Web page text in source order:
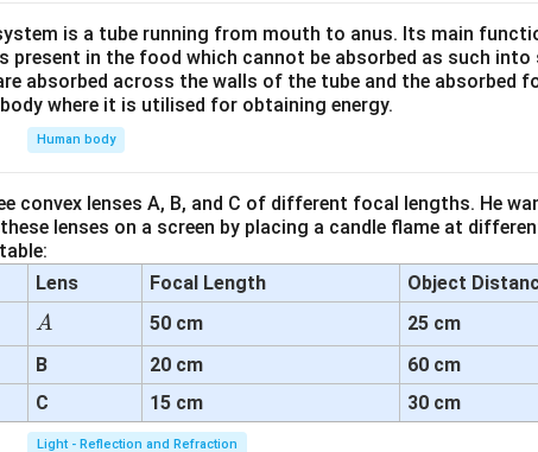
is a tube running from mouth to anus. Its main
present in the food which cannot be absorbed as such into
absorbed across the walls of the tube and the absorbed
where it is utilised for obtaining energy.
Human body
convex lenses A, B, and C of different focal lengths. He
lenses on a screen by placing a candle flame at
Lens Focal Length
Object
A
A 50 cm
25 cm
B 20 cm
60 cm
C 15 cm 30 cm
Light - Reflection and Refraction